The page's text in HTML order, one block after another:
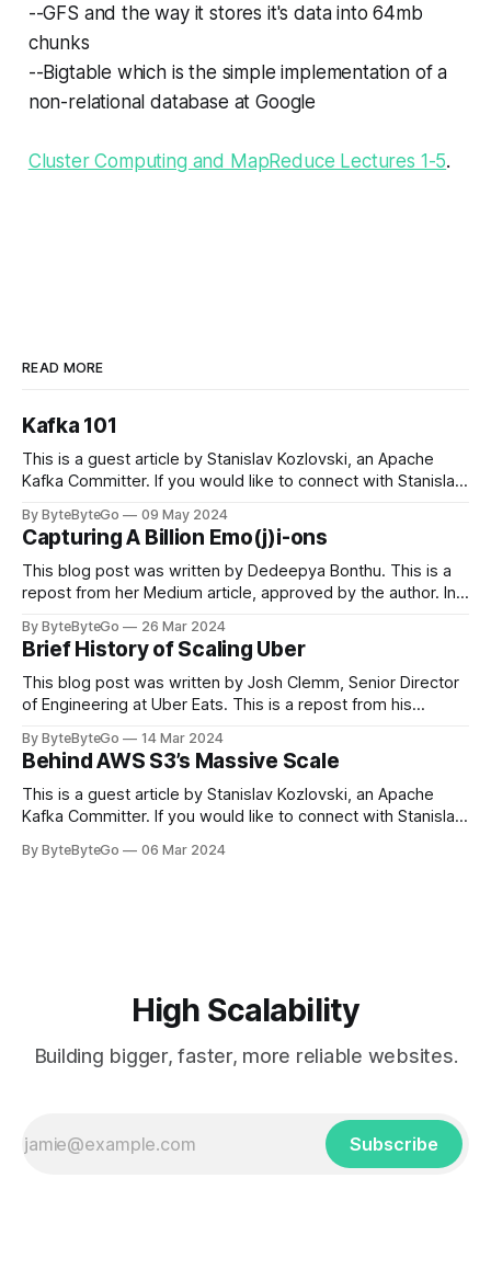
--GFS and the way it stores it's data into 64mb
chunks
--Bigtable which is the simple implementation of a
non-relational database at Google
Cluster Computing and MapReduce Lectures 1-5.
READ MORE
Kafka 101
This is a guest article by Stanislav Kozlovski, an Apache
Kafka Committer. If you would like to connect with Stanislav,
in LinkedIn during 2011, Apache Kafka is one of the most
popular open-source Apache projects out there. So far
By ByteByteGo 09 May 2024
Capturing A Billion Emo(j)i-ons
This blog post was written by Dedeepya Bonthu. This is a
repost from her Medium article, approved by the author. In
cheering for their favorite teams, holding up placards and
team logos. Emoji’s allow fans at home to rapidly express
themselves,
By ByteByteGo 26 Mar 2024
Brief History of Scaling Uber
This blog post was written by Josh Clemm, Senior Director
of Engineering at Uber Eats. This is a repost from his
in Paris in 2008, Travis Kalanick and Garrett Camp couldn't
get a cab. That's when
By ByteByteGo 14 Mar 2024
Behind AWS S3’s Massive Scale
This is a guest article by Stanislav Kozlovski, an Apache
Kafka Committer. If you would like to connect with Stanislav,
every engineer is familiar with. It’s the service that
By ByteByteGo 06 Mar 2024
High Scalability
Building bigger, faster, more reliable websites.
Subscribe